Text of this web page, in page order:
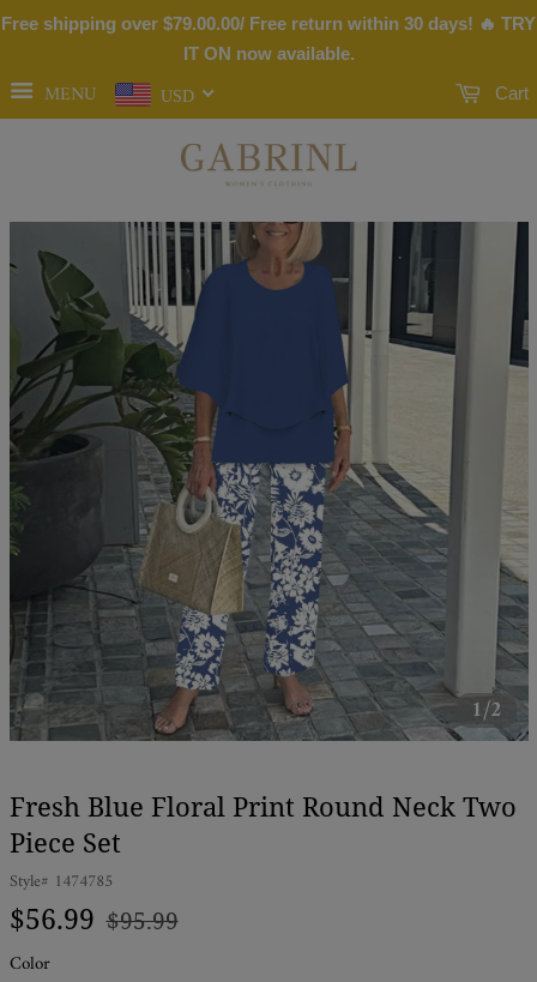
Free shipping over $79.00.00/ Free return within 30 days! 🔥 TRY
IT ON now available.
MENU USD Cart
1/2
Fresh Blue Floral Print Round Neck Two
Piece Set
Style# 1474785
Regular
$56.99 Sale
$95.99
Color